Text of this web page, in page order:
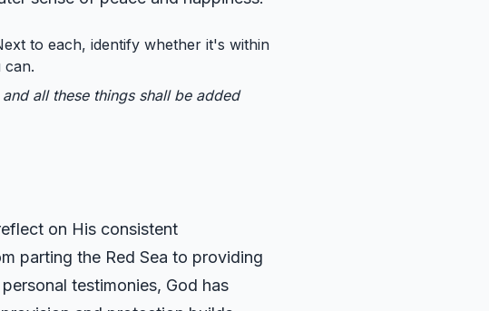
to each, identify whether it's within
all these things shall be added
on His consistent
parting the Red Sea to providing
testimonies, God has